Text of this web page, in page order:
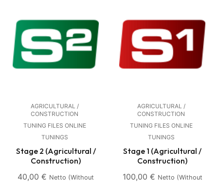
AGRICULTURAL /
CONSTRUCTION
TUNING FILES ONLINE
TUNINGS
Stage 2 (Agricultural /
Construction)
40,00 € Netto (without
AGRICULTURAL /
CONSTRUCTION
TUNING FILES ONLINE
TUNINGS
Stage 1 (Agricultural /
Construction)
100,00 € Netto (without